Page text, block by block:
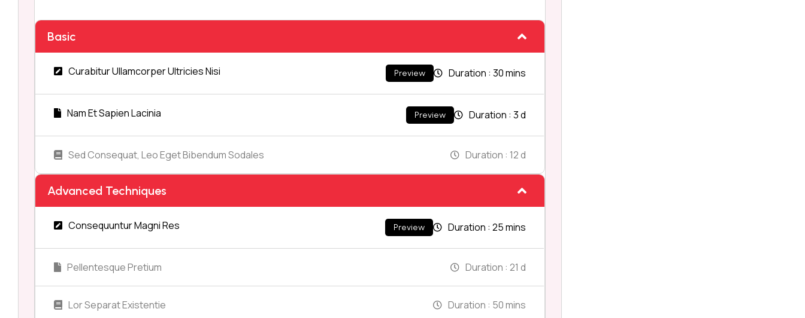
Basic
Curabitur Ullamcorper Ultricies Nisi Preview Duration :30 mins
Nam Et Sapien Lacinia Preview Duration :3 d
Sed Consequat, Leo Eget Bibendum Sodales Duration : 12 d
Advanced Techniques
Consequuntur Magni Res Preview Duration :25 mins
Pellentesque Pretium Duration :21 d
Lor Separat Existentie Duration : 50 mins